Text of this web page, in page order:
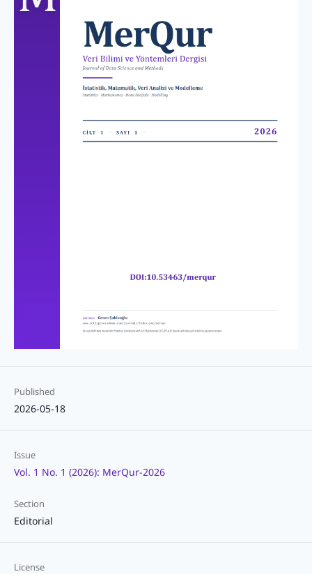
Published
2026-05-18
Issue
Vol. 1 No. 1 (2026): MerQur-2026
Section
Editorial
License